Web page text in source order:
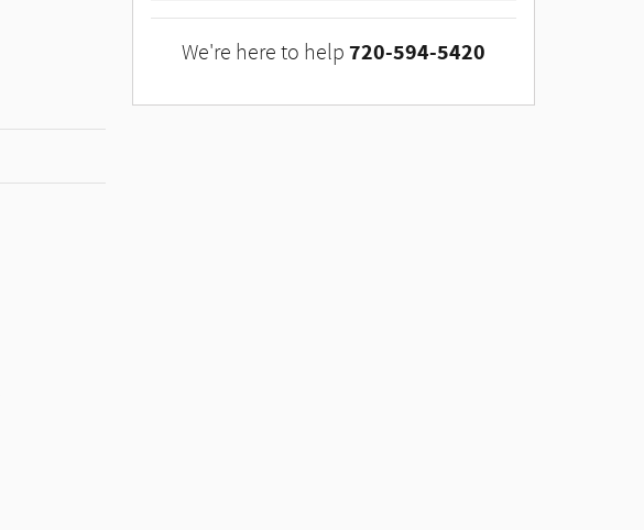
We're here to help 720-594-5420